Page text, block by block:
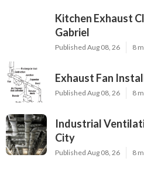
Kitchen Exhaust
Gabriel
Published Aug 08, 26 8
Exhaust Fan
Published Aug 08, 26 8
Industrial
City
Published Aug 08, 26 8